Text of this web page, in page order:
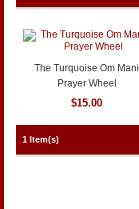
The Turquoise Om Mani
Prayer Wheel
$15.00
1 Item(s)